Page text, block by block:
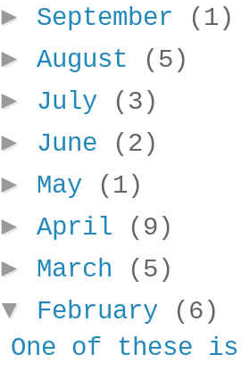
► September (1)
►August (5)
► July (3)
► June (2)
► May (1)
►April (9)
► March (5)
▼ February
(6)
One of these